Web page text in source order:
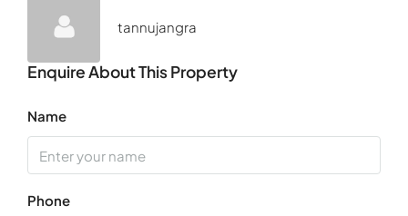
Aug
Sat
tannujangra
Enquire About This Property
Name
Phone